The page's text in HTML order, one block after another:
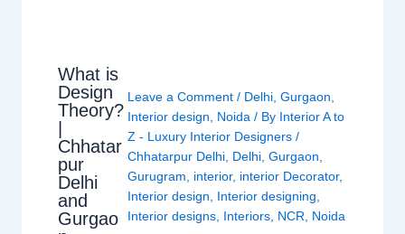
What is
Design
Theory?
|
Chhatar
pur
Delhi
and
Gurgao
Leave a Comment / Delhi, Gurgaon
Interior design
Noida / By Interior A to
Z - Luxury Interior Designers /
Chhatarpur Delhi, Delhi, Gurgaon
Gurugram
interior, interior Decorator,
Interior design
Interior designing
Interior designs, Interiors, NCR Noida